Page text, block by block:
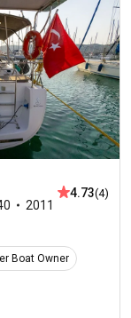
2011
4.73(4)
Boat Owner